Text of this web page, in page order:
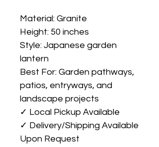
Material: Granite
Height: 50 inches
Style: Japanese garden
lantern
Best For: Garden pathways,
patios, entryways, and
landscape projects
✓ Local Pickup Available
✓ Delivery/Shipping Available
Upon Request